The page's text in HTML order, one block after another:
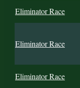
Eliminator Race
Eliminator Race
Eliminator Race